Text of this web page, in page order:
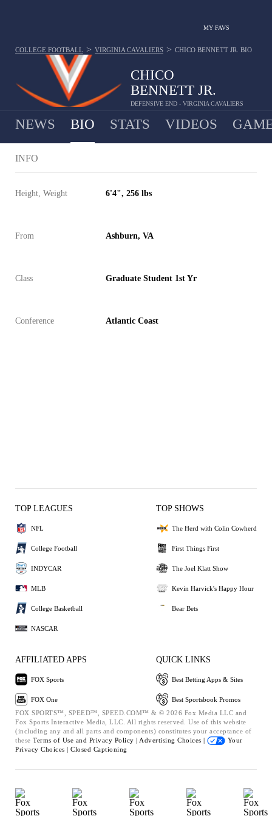
MY FAVS
CHICO
BENNETT JR.
DEFENSIVE END - VIRGINIA CAVALIERS
COLLEGE FOOTBALL > VIRGINIA CAVALIERS > CHICO BENNETT JR. BIO
NEWS BIO STATS VIDEOS
INFO
Height, Weight 6'4", 256 lbs
From Ashburn, VA
Class Graduate Student 1st Yr
Conference Atlantic Coast
TOP LEAGUES
NFL
College Football
INDYCAR
MLB
College Basketball
NASCAR
TOP SHOWS
The Herd with Colin Cowherd
First Things First
The Joel Klatt Show
Kevin Harvick's Happy Hour
Bear Bets
AFFILIATED APPS
FOX Sports
FOX One
QUICK LINKS
Best Betting Apps & Sites
Best Sportsbook Promos
FOX SPORTS™, SPEED™, SPEED.COM™ & © 2026 Fox Media LLC and
Fox Sports Interactive Media, LLC. All rights reserved. Use of this website
(including any and all parts and components) constitutes your acceptance of
these Terms of Use and Privacy Policy | Advertising Choices |
Your
Privacy Choices | Closed Captioning